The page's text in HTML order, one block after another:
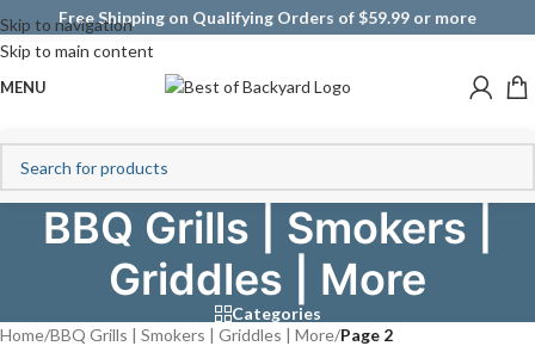
Skip to navigation
Skip to main content
Free Shipping on Qualifying Orders of $59.99 or more
MENU
BBQ Grills | Smokers |
Griddles | More
Categories
Home/BBQ Grills | Smokers | Griddles | More/Page 2